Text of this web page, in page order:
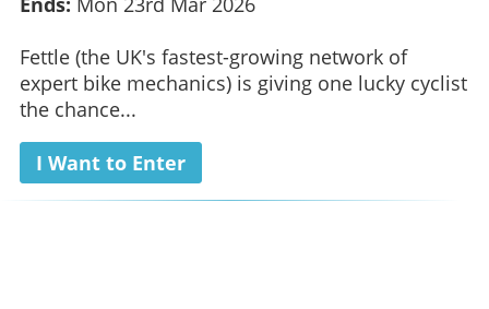
Fettle (the UK's fastest-growing network of
expert bike mechanics) is giving one lucky cyclist
the chance...
I Want to Enter